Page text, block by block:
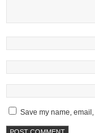
Save my name,